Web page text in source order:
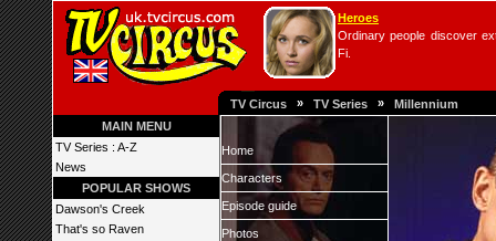
Heroes
Ordinary people discover
Fi.
TV Circus » TV Series » Millennium
MAIN MENU
TV Series : A-Z
News
POPULAR SHOWS
Dawson's Creek
That's so Raven
Home
Characters
Episode guide
Photos